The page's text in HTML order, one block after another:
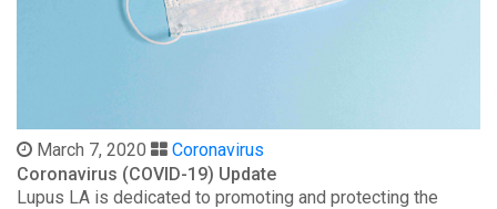
March 7, 2020
Coronavirus
Coronavirus (COVID-19) Update
Lupus LA is dedicated to promoting and protecting the